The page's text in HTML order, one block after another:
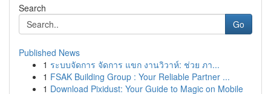
Search
Go
Published News
1 ระบบจัดการ จัดการ แขก งานวิวาห์: ช่วย ภา...
1 FSAK Building Group : Your Reliable Partner ...
1 Download Pixidust: Your Guide to Magic on Mobile